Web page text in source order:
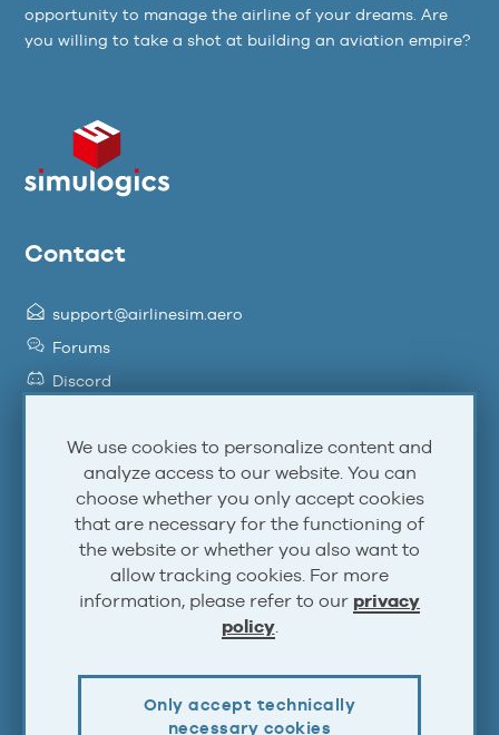
opportunity to manage the airline of your dreams. Are
you willing to take a shot at building an aviation empire?
Contact
support@airlinesim.aero
Forums
Discord
Twitter
YouTube
Steam
Atom
We use cookies to personalize content and
analyze access to our website. You can
choose whether you only accept cookies
that are necessary for the functioning of
the website or whether you also want to
allow tracking cookies. For more
information, please refer to our privacy
policy.
Only accept technically
necessary cookies